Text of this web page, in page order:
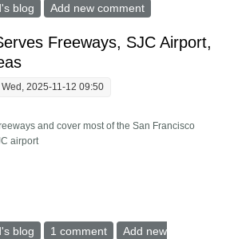
Finally Releases FSD Crash Data That
blog Add new comment
Freeways, SJC Airport,
2025-11-12 09:50
and cover most of the San Francisco
airport
Now Serves Freeways, SJC Airport,
blog 1 comment
Add new